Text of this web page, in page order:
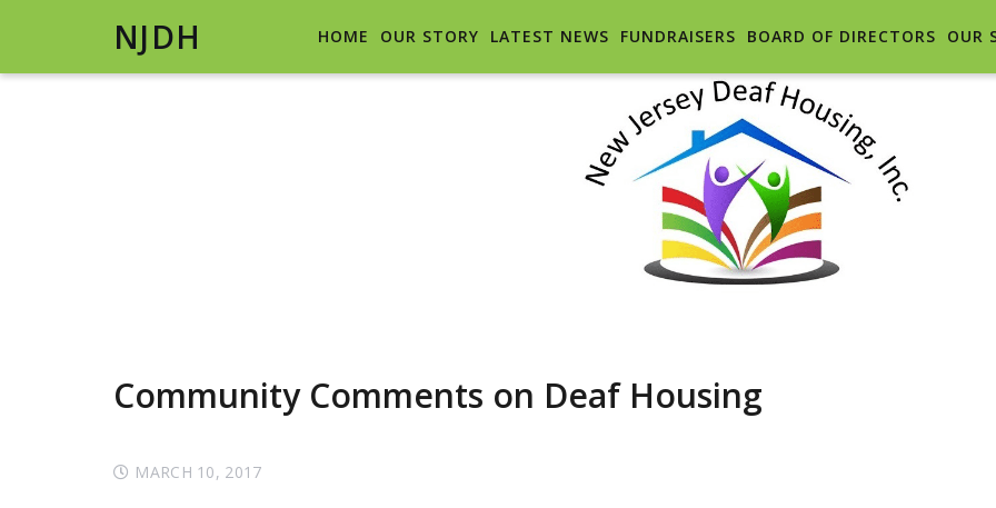
NJDH HOME OUR STORY LATEST NEWS FUNDRAISERS BOARD OF DIRECTORS OUR
Community Comments on Deaf Housing
MARCH 10, 2017